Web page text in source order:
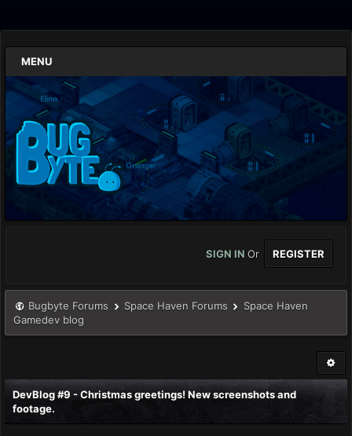
MENU
SIGN IN Or REGISTER
Bugbyte Forums Space Haven Forums
Space Haven
Gamedev blog
DevBlog #9 - Christmas greetings! New screenshots and
footage.